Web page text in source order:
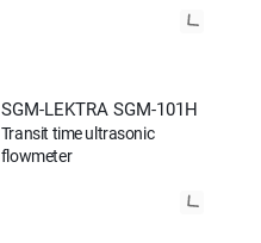
SGM-LEKTRA SGM-101H
Transit time ultrasonic
flowmeter